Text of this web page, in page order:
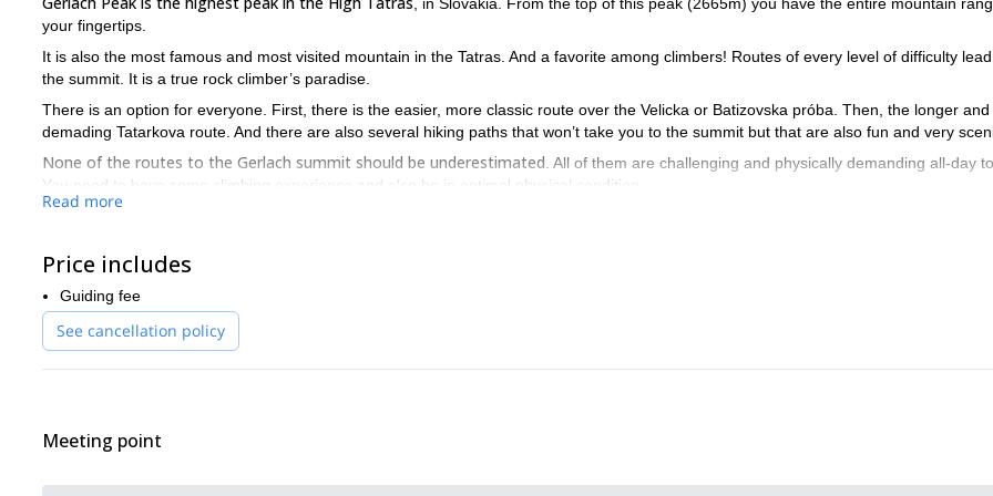
your fingertips.
It is also the most famous and most visited mountain in the Tatras. And a favorite among climbers! Routes of every level of difficulty
the summit. It is a true rock climber’s paradise.
There is an option for everyone. First, there is the easier, more classic route over the Velicka or Batizovska próba. Then, the longer
demading Tatarkova route. And there are also several hiking paths that won’t take you to the summit but that are also fun and very
None of the routes to the Gerlach summit should be underestimated . All of them are challenging and physically demanding all-day
You need to have some climbing experience and also be in optimal physical condition.
So join me on this incredible ascent to the Gerlach summit. Contact me and we’ll start planning your trip to the beautiful High
will be a memorable trip!
Read more
Price includes
Guiding fee
See cancellation policy
Meeting point